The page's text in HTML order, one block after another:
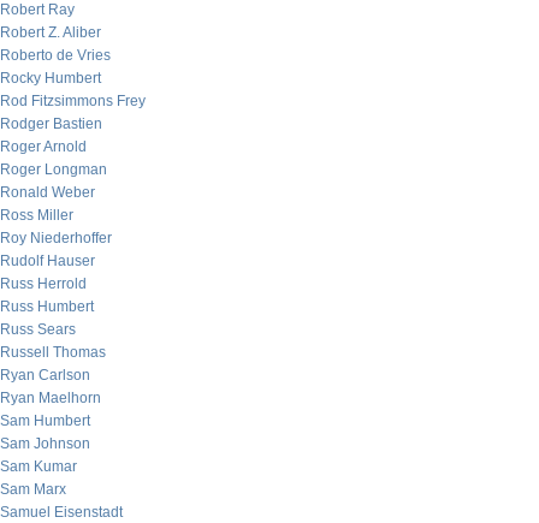
Robert Ray
Robert Z. Aliber
Roberto de Vries
Rocky Humbert
Rod Fitzsimmons Frey
Rodger Bastien
Roger Arnold
Roger Longman
Ronald Weber
Ross Miller
Roy Niederhoffer
Rudolf Hauser
Russ Herrold
Russ Humbert
Russ Sears
Russell Thomas
Ryan Carlson
Ryan Maelhorn
Sam Humbert
Sam Johnson
Sam Kumar
Sam Marx
Samuel Eisenstadt